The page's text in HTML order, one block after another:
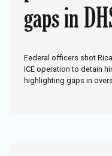
gaps in
Federal officers shot
ICE operation to detain
highlighting gaps in